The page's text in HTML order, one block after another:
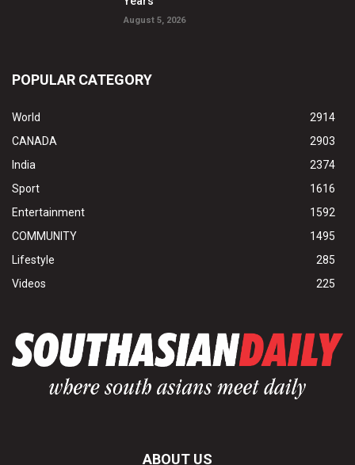
August 5, 2026
POPULAR CATEGORY
World
2914
CANADA
2903
India
2374
Sport
1616
Entertainment
1592
COMMUNITY
1495
Lifestyle
285
Videos
225
ABOUT US